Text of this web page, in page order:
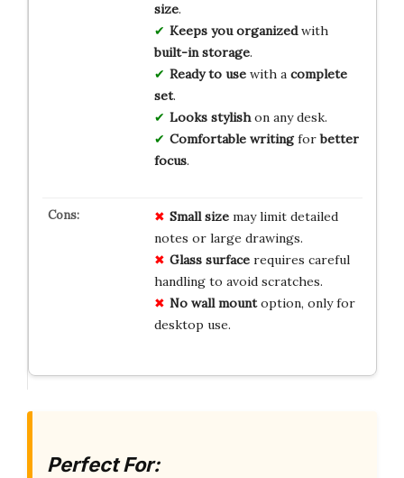
size.
Keeps you organizedwith
built-in storage.
Ready to usewith a complete
set.
Looks stylishon any desk.
Comfortable writingforbetter
focus.
Small sizemay limit detailed
notes or large drawings.
Glass surfacerequires careful
handling to avoid scratches.
No wall mountoption, only for
desktop use.
Perfect For: